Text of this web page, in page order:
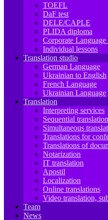
TOEFL
DaF test
DELE/CAPLE
PLIDA diploma
Corporate
Individual lessons
Translation studio
German Language
Ukrainian to English
French Language
Ukrainian Language
Translation
Interpreting services
Sequential translation
Simultaneous
Translations for
Translations of
Notarization
IT translation
Apostil
Localization
Online translations
Video translation,
Team
News